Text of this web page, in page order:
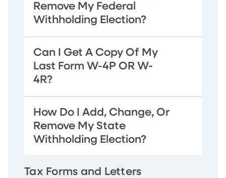
Remove My Federal
Withholding Election?
Can I Get A Copy Of My
Last Form W-4P OR W-
4R?
How Do I Add, Change, Or
Remove My State
Withholding Election?
Tax Forms and Letters